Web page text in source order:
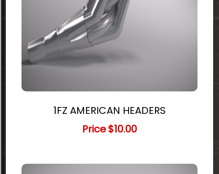
1FZ AMERICAN HEADERS
Price$10.00